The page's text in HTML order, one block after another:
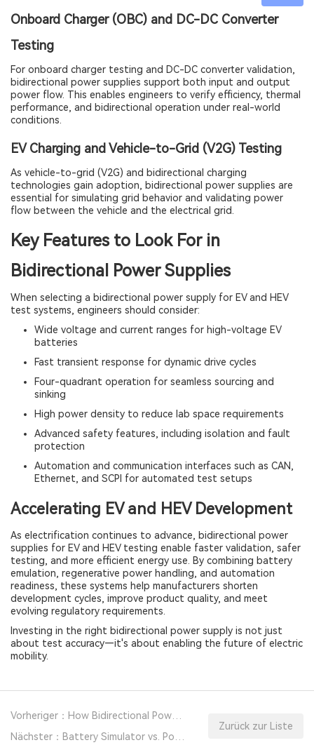
Onboard Charger (OBC) and DC-DC Converter
Testing
For onboard charger testing and DC-DC converter validation,
bidirectional power supplies support both input and output
power flow. This enables engineers to verify efficiency, thermal
performance, and bidirectional operation under real-world
conditions.
EV Charging and Vehicle-to-Grid (V2G) Testing
As vehicle-to-grid (V2G) and bidirectional charging
technologies gain adoption, bidirectional power supplies are
essential for simulating grid behavior and validating power
flow between the vehicle and the electrical grid.
Key Features to Look For in
Bidirectional Power Supplies
When selecting a bidirectional power supply for EV and HEV
test systems, engineers should consider:
Wide voltage and current ranges for high-voltage EV
batteries
Fast transient response for dynamic drive cycles
Four-quadrant operation for seamless sourcing and
sinking
High power density to reduce lab space requirements
Advanced safety features, including isolation and fault
protection
Automation and communication interfaces such as CAN,
Ethernet, and SCPI for automated test setups
Accelerating EV and HEV Development
As electrification continues to advance, bidirectional power
supplies for EV and HEV testing enable faster validation, safer
testing, and more efficient energy use. By combining battery
emulation, regenerative power handling, and automation
readiness, these systems help manufacturers shorten
development cycles, improve product quality, and meet
evolving regulatory requirements.
Investing in the right bidirectional power supply is not just
about test accuracy—it's about enabling the future of electric
mobility.
Zurück zur Liste